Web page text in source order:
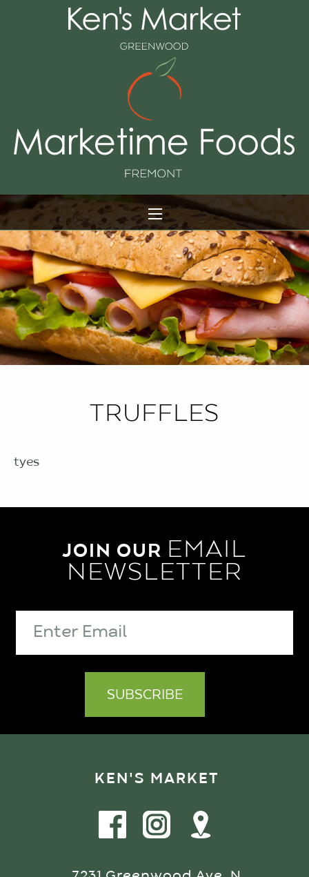
TRUFFLES
tyes
JOIN OUR EMAIL
NEWSLETTER
KEN'S MARKET